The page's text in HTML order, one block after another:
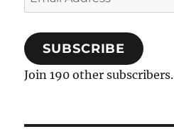
Address
SUBSCRIBE
Join 190 other subscribers.